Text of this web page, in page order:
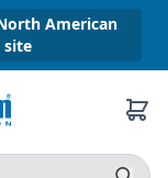
American
site